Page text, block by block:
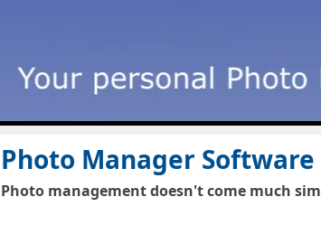
Photo Manager
Photo management doesn't come much